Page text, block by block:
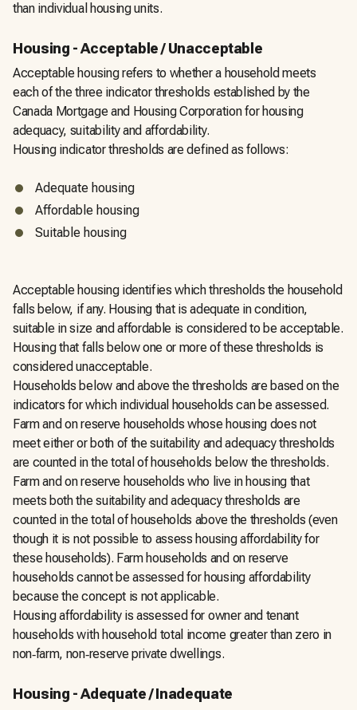
than individual housing units.
Housing - Acceptable / Unacceptable
Acceptable housing refers to whether a household meets
each of the three indicator thresholds established by the
Canada Mortgage and Housing Corporation for housing
adequacy, suitability and affordability.
Housing indicator thresholds are defined as follows:
Adequate housing
Affordable housing
Suitable housing
Acceptable housing identifies which thresholds the household
falls below, if any. Housing that is adequate in condition,
suitable in size and affordable is considered to be acceptable.
Housing that falls below one or more of these thresholds is
considered unacceptable.
Households below and above the thresholds are based on the
indicators for which individual households can be assessed.
Farm and on reserve households whose housing does not
meet either or both of the suitability and adequacy thresholds
are counted in the total of households below the thresholds.
Farm and on reserve households who live in housing that
meets both the suitability and adequacy thresholds are
counted in the total of households above the thresholds (even
though it is not possible to assess housing affordability for
these households). Farm households and on reserve
households cannot be assessed for housing affordability
because the concept is not applicable.
Housing affordability is assessed for owner and tenant
households with household total income greater than zero in
non‑farm, non‑reserve private dwellings.
Housing - Adequate / Inadequate